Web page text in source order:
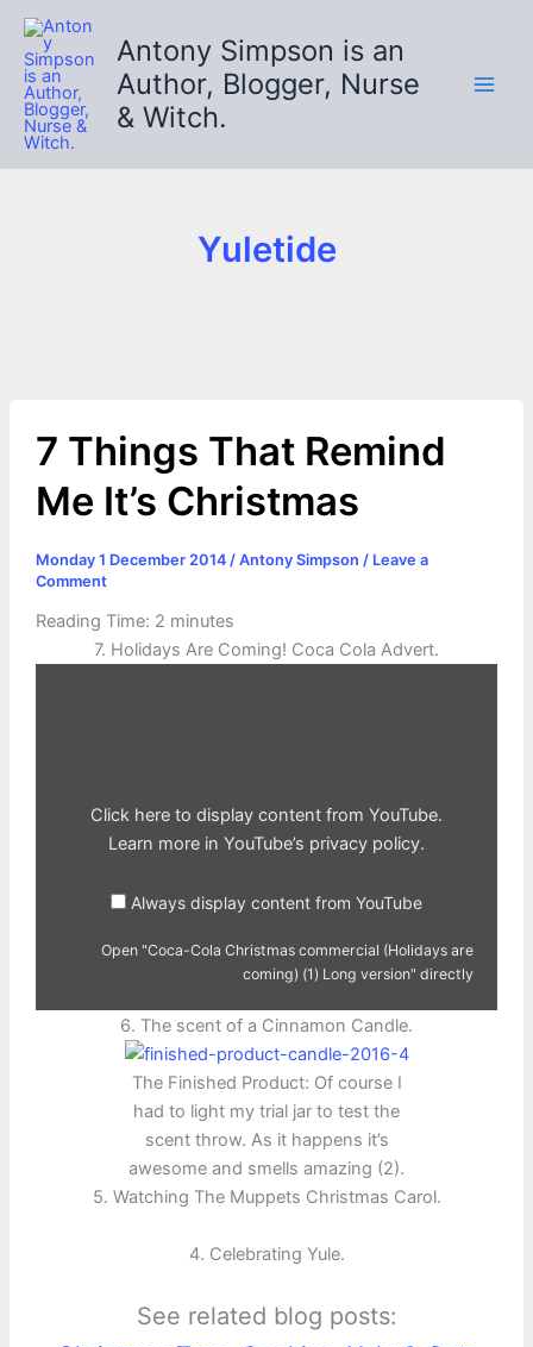
Skip
content
Antony Simpson is an
Author, Blogger, Nurse
& Witch.
Yuletide
7 Things That Remind
Me It’s Christmas
Monday 1 December 2014 / Antony Simpson / Leave a
Comment
Reading Time: 2 minutes
7. Holidays Are Coming! Coca Cola Advert.
Click here to display content from YouTube.
Learn more in YouTube’s privacy policy.
Always display content from YouTube
Open "Coca-Cola Christmas commercial (Holidays are
coming) (1) Long version" directly
6. The scent of a Cinnamon Candle.
The Finished Product: Of course I
had to light my trial jar to test the
scent throw. As it happens it’s
awesome and smells amazing (2).
5. Watching The Muppets Christmas Carol.
4. Celebrating Yule.
See related blog posts: